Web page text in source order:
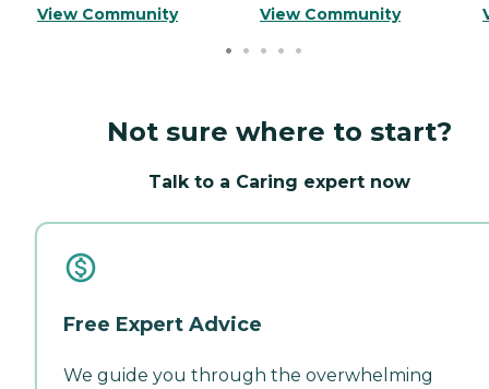
View Community View Community
Not sure where to start?
Talk to a Caring expert now
Free Expert Advice
We guide you through the overwhelming